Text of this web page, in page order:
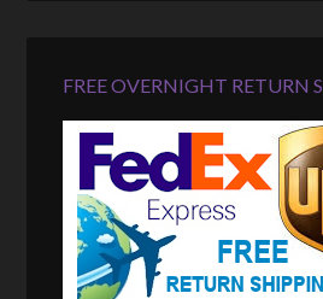
FREE OVERNIGHT RETURN